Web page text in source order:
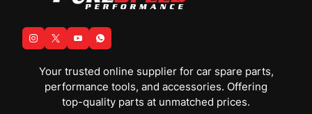
Your trusted online supplier for car spare parts,
performance tools, and accessories. Offering
top-quality parts at unmatched prices.